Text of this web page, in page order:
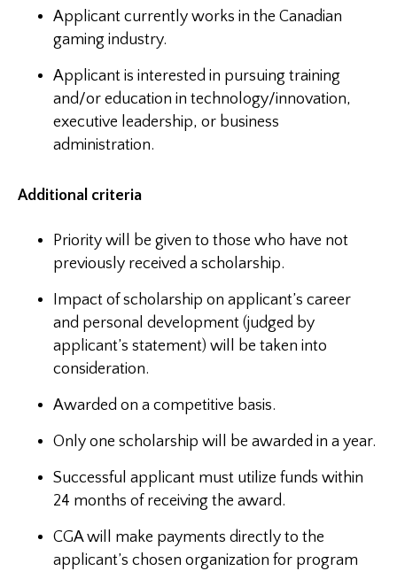
Applicant currently works in the Canadian
gaming industry.
Applicant is interested in pursuing training
and/or education in technology/innovation,
executive leadership, or business
administration.
Additional criteria
Priority will be given to those who have not
previously received a scholarship.
Impact of scholarship on applicant’s career
and personal development (judged by
applicant’s statement) will be taken into
consideration.
Awarded on a competitive basis.
Only one scholarship will be awarded in a year.
Successful applicant must utilize funds within
24 months of receiving the award.
CGA will make payments directly to the
applicant’s chosen organization for program